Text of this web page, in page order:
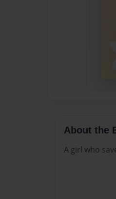
About the
A girl who